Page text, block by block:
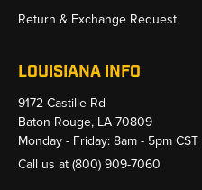
Return & Exchange Request
LOUISIANA INFO
9172 Castille Rd
Baton Rouge, LA 70809
Monday - Friday: 8am - 5pm CST
Call us at(800) 909-7060